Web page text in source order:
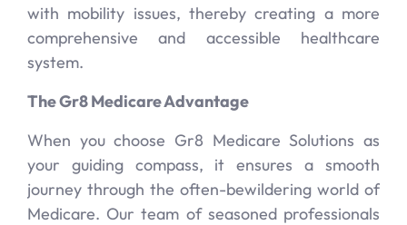
with mobility issues, thereby creating a more
comprehensive and accessible healthcare
system.
The Gr8 Medicare Advantage
When you choose Gr8 Medicare Solutions as
your guiding compass, it ensures a smooth
journey through the often-bewildering world of
Medicare. Our team of seasoned professionals